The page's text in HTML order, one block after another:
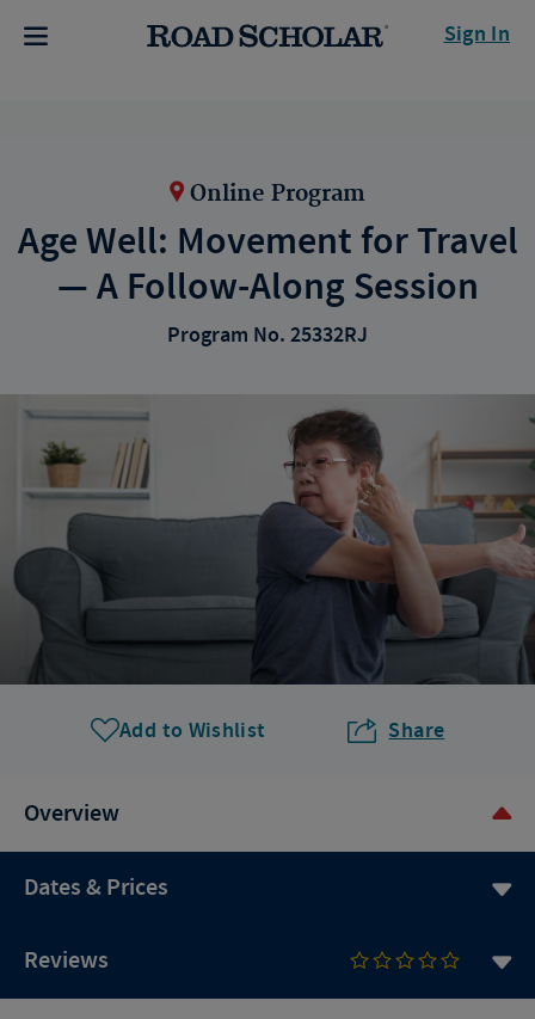
Sign In
Online Program
Age Well: Movement for Travel
— A Follow-Along Session
Program No. 25332RJ
Add to Wishlist Share
Overview
Dates & Prices
Reviews